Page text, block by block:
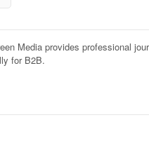
Media provides professional
for B2B.